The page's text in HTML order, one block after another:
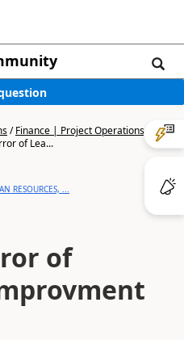
/Finance | Project Operations,
of Lea...
RESOURCES, ...
of